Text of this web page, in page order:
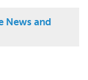
Papers
News and